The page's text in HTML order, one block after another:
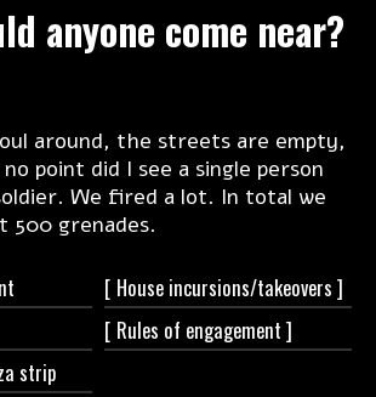
anyone come near?
around, the streets are empty,
point did I see a single person
We fired a lot. In total we
500 grenades.
strip
[ House incursions/takeovers ]
[ Rules of engagement ]